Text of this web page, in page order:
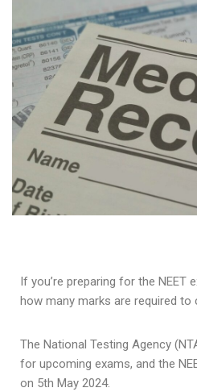
If you’re preparing for the NEET
how many marks are required to
The National Testing Agency
for upcoming exams, and the
on 5th May 2024.